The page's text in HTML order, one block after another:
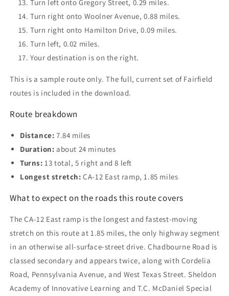
Turn left onto Gregory Street, 0.29 miles.
Turn right onto Woolner Avenue, 0.88 miles.
Turn right onto Hamilton Drive, 0.09 miles.
Turn left, 0.02 miles.
Your destination is on the right.
This is a sample route only. The full, current set of Fairfield
routes is included in the download.
Route breakdown
Distance: 7.84 miles
Duration: about 24 minutes
Turns: 13 total, 5 right and 8 left
Longest stretch: CA-12 East ramp, 1.85 miles
What to expect on the roads this route covers
The CA-12 East ramp is the longest and fastest-moving
stretch on this route at 1.85 miles, the only highway segment
in an otherwise all-surface-street drive. Chadbourne Road is
classed secondary and appears twice, along with Cordelia
Road, Pennsylvania Avenue, and West Texas Street. Sheldon
Academy of Innovative Learning and T.C. McDaniel Special